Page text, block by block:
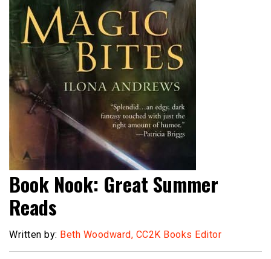
Book Nook: Great Summer
Reads
Written by: Beth Woodward, CC2K Books Editor